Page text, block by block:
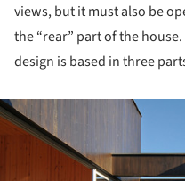
views, but it must also be
the “rear” part of the
design is based in three